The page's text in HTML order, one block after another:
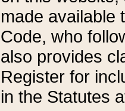
made available
Code, who
also provides
Register for
in the Statutes